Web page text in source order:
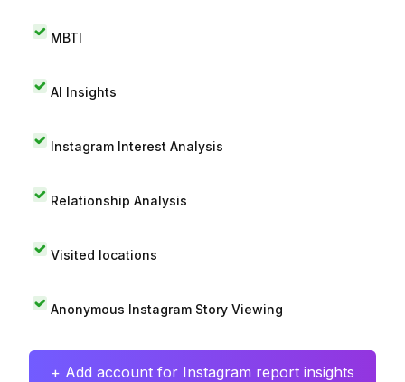
MBTI
AI Insights
Instagram Interest Analysis
Relationship Analysis
Visited locations
Anonymous Instagram Story Viewing
+ Add account for Instagram report insights